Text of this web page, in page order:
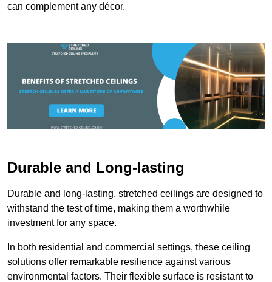
can complement any décor.
Durable and Long-lasting
Durable and long-lasting, stretched ceilings are designed to
withstand the test of time, making them a worthwhile
investment for any space.
In both residential and commercial settings, these ceiling
solutions offer remarkable resilience against various
environmental factors. Their flexible surface is resistant to